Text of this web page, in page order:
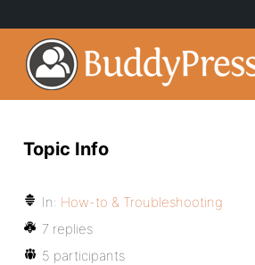
Topic Info
In: How-to & Troubleshooting
7 replies
5 participants